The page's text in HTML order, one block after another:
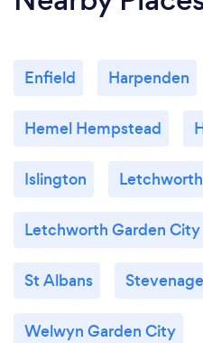
Enfield Harpenden
Hemel Hempstead
Islington Letchworth
Letchworth Garden City
St Albans Stevenage
Welwyn Garden City